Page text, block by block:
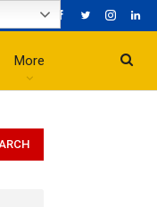
More